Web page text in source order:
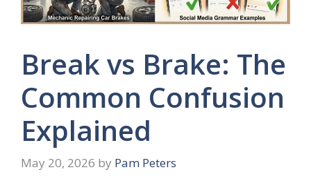
Break vs Brake: The
Common Confusion
Explained
May 20, 2026 by Pam Peters